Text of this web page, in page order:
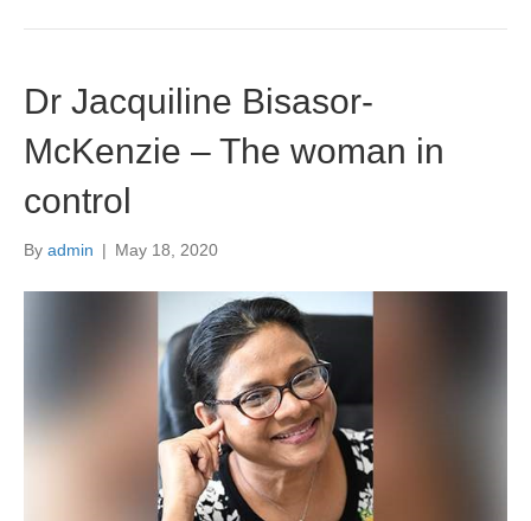
Dr Jacquiline Bisasor-
McKenzie – The woman in
control
By admin | May 18, 2020